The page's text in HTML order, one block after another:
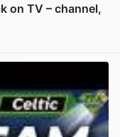
on TV – channel,